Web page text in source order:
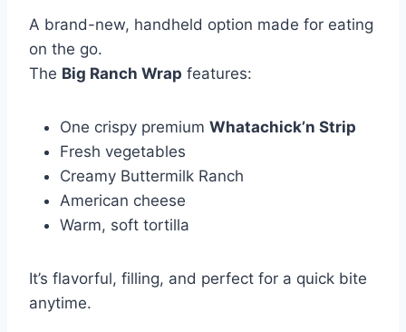
A brand-new, handheld option made for eating
on the go.
The Big Ranch Wrap features:
One crispy premium Whatachick’n Strip
Fresh vegetables
Creamy Buttermilk Ranch
American cheese
Warm, soft tortilla
It’s flavorful, filling, and perfect for a quick bite
anytime.